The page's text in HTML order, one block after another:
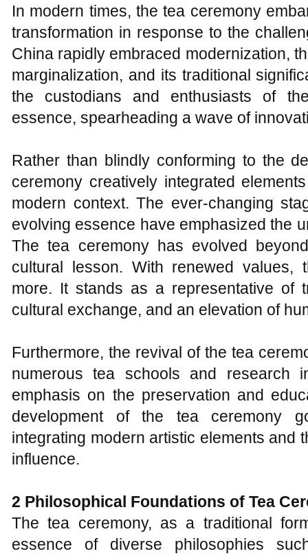
In modern times, the tea ceremony
transformation in response to the
China rapidly embraced modernization,
marginalization, and its traditional
the custodians and enthusiasts of
essence, spearheading a wave of
Rather than blindly conforming to the
ceremony creatively integrated
modern context. The ever-changing
evolving essence have emphasized the
The tea ceremony has evolved
cultural lesson. With renewed values,
more. It stands as a representative of
cultural exchange, and an elevation of
Furthermore, the revival of the tea
numerous tea schools and research
emphasis on the preservation and
development of the tea ceremony
integrating modern artistic elements and
influence.
2 Philosophical Foundations of Tea
The tea ceremony, as a traditional
essence of diverse philosophies